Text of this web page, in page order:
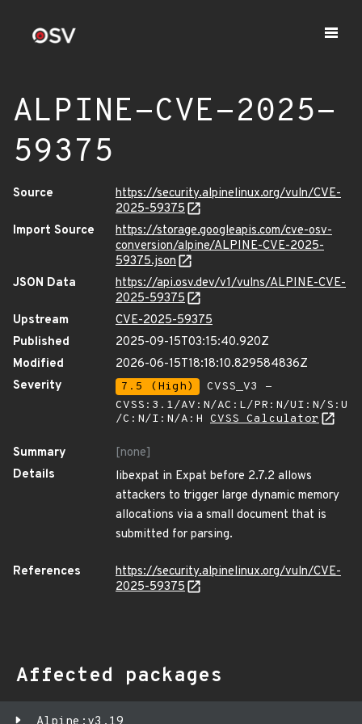
ALPINE-CVE-2025-
59375
Source
https://security.alpinelinux.org/vuln/CVE-
2025-59375
Import Source
https://storage.googleapis.com/cve-osv-
conversion/alpine/ALPINE-CVE-2025-
59375.json
JSON Data
https://api.osv.dev/v1/vulns/ALPINE-CVE-
2025-59375
Upstream
CVE-2025-59375
Published
2025-09-15T03:15:40.920Z
Modified
2026-06-15T18:18:10.829584836Z
Severity
7.5 (High)
CVSS_V3 -
CVSS:3.1/AV:N/AC:L/PR:N/UI:N/S:U
/C:N/I:N/A:H CVSS Calculator
Summary
[none]
Details
libexpat in Expat before 2.7.2 allows
attackers to trigger large dynamic memory
allocations via a small document that is
submitted for parsing.
References
https://security.alpinelinux.org/vuln/CVE-
2025-59375
Affected packages